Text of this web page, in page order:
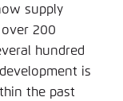
supply
200
hundred
is
the past